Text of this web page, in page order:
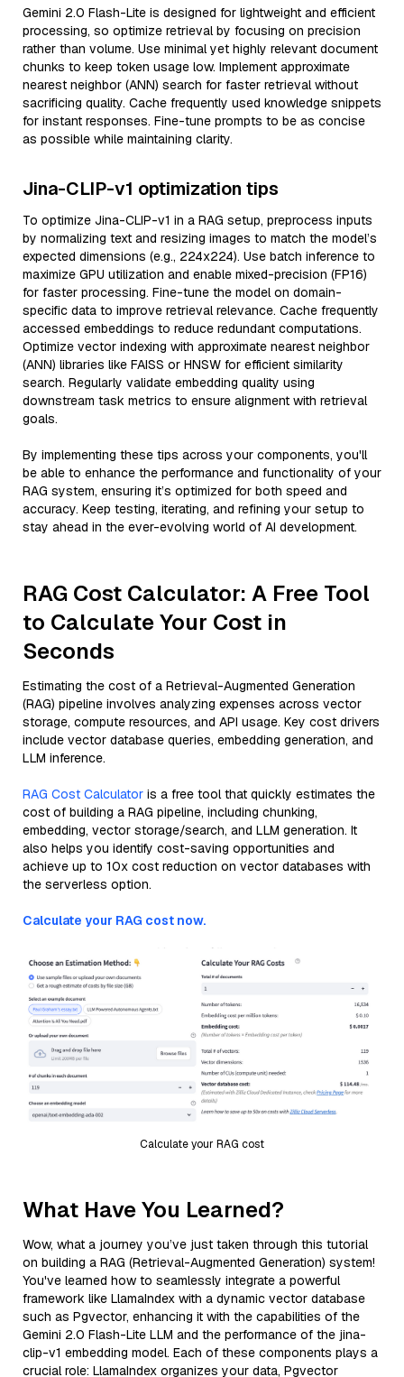
Gemini 2.0 Flash-Lite is designed for lightweight and efficient
processing, so optimize retrieval by focusing on precision
rather than volume. Use minimal yet highly relevant document
chunks to keep token usage low. Implement approximate
nearest neighbor (ANN) search for faster retrieval without
sacrificing quality. Cache frequently used knowledge snippets
for instant responses. Fine-tune prompts to be as concise
as possible while maintaining clarity.
Jina-CLIP-v1 optimization tips
To optimize Jina-CLIP-v1 in a RAG setup, preprocess inputs
by normalizing text and resizing images to match the model’s
expected dimensions (e.g., 224x224). Use batch inference to
maximize GPU utilization and enable mixed-precision (FP16)
for faster processing. Fine-tune the model on domain-
specific data to improve retrieval relevance. Cache frequently
accessed embeddings to reduce redundant computations.
Optimize vector indexing with approximate nearest neighbor
(ANN) libraries like FAISS or HNSW for efficient similarity
search. Regularly validate embedding quality using
downstream task metrics to ensure alignment with retrieval
goals.
By implementing these tips across your components, you'll
be able to enhance the performance and functionality of your
RAG system, ensuring it’s optimized for both speed and
accuracy. Keep testing, iterating, and refining your setup to
stay ahead in the ever-evolving world of AI development.
RAG Cost Calculator: A Free Tool
to Calculate Your Cost in
Seconds
Estimating the cost of a Retrieval-Augmented Generation
(RAG) pipeline involves analyzing expenses across vector
storage, compute resources, and API usage. Key cost drivers
include vector database queries, embedding generation, and
LLM inference.
RAG Cost Calculator is a free tool that quickly estimates the
cost of building a RAG pipeline, including chunking,
embedding, vector storage/search, and LLM generation. It
also helps you identify cost-saving opportunities and
achieve up to 10x cost reduction on vector databases with
the serverless option.
Calculate your RAG cost now.
Calculate your RAG cost
What Have You Learned?
Wow, what a journey you’ve just taken through this tutorial
on building a RAG (Retrieval-Augmented Generation) system!
You've learned how to seamlessly integrate a powerful
framework like LlamaIndex with a dynamic vector database
such as Pgvector, enhancing it with the capabilities of the
Gemini 2.0 Flash-Lite LLM and the performance of the jina-
clip-v1 embedding model. Each of these components plays a
crucial role: LlamaIndex organizes your data, Pgvector